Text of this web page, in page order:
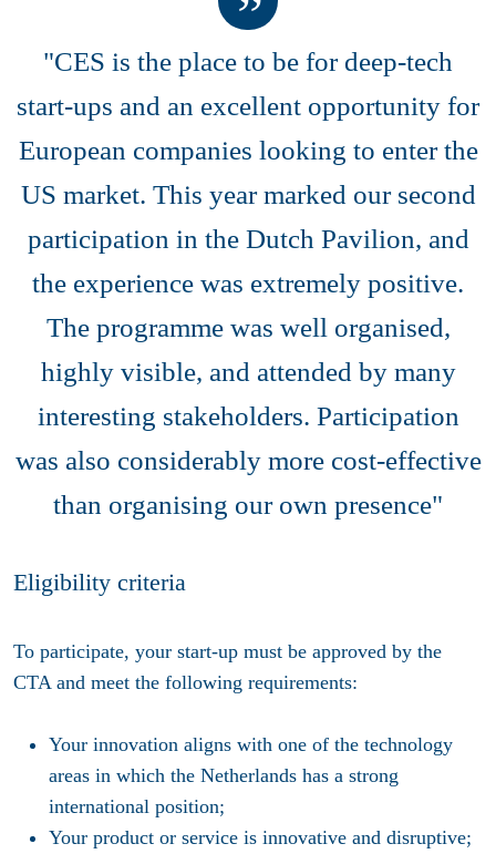
"CES is the place to be for deep-tech
start-ups and an excellent opportunity for
European companies looking to enter the
US market. This year marked our second
participation in the Dutch Pavilion, and
the experience was extremely positive.
The programme was well organised,
highly visible, and attended by many
interesting stakeholders. Participation
was also considerably more cost-effective
than organising our own presence"
Eligibility criteria
To participate, your start-up must be approved by the
CTA and meet the following requirements:
Your innovation aligns with one of the technology
areas in which the Netherlands has a strong
international position;
Your product or service is innovative and disruptive;